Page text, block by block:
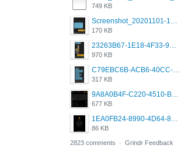
749 KB
Screenshot_20201101-162951_Grindr.jpg
170 KB
23263B67-1E18-4F33-9D61-2EE4BE273B3B.png
970 KB
C79EBC6B-ACB6-40CC-AC4B-8B841FFFEC78.png
317 KB
9A8A0B4F-C220-4510-B2C9-181DF0E236C0.jpeg
677 KB
1EA0FB24-8990-4D64-8303-37BCCDA597EE.png
86 KB
2823 comments · Grindr Feedback